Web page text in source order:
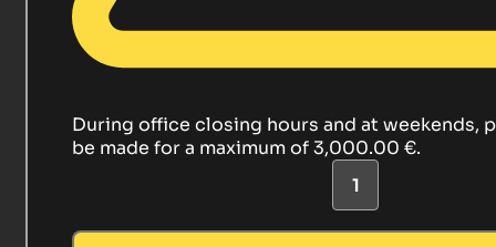
During office closing hours and at weekends,
be made for a maximum of 3,000.00 €.